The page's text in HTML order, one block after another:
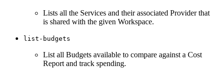
Lists all the Services and their associated Provider that
is shared with the given Workspace.
list-budgets
List all Budgets available to compare against a Cost
Report and track spending.